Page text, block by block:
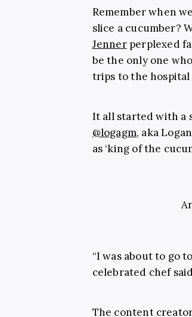
Remember when
slice a cucumber?
Jennerperplexed
be the only one
trips to the hospital
It all started with a
@logagm, aka
as ‘king of the
“I was about to go
celebrated chef
The content